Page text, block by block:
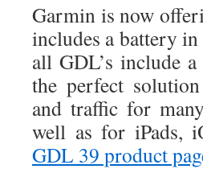
Garmin is now
includes a battery
all GDL’s include
the perfect
and traffic for
well as for iPads,
GDL 39 product